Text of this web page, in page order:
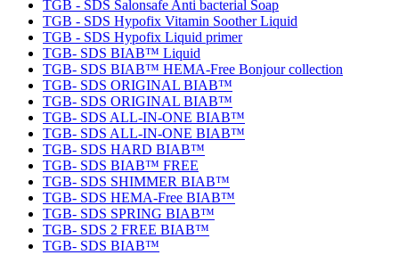
TGB - SDS Salonsafe Anti bacterial Soap
TGB - SDS Hypofix Vitamin Soother Liquid
TGB - SDS Hypofix Liquid primer
TGB- SDS BIAB™ Liquid
TGB- SDS BIAB™ HEMA-Free Bonjour collection
TGB- SDS ORIGINAL BIAB™
TGB- SDS ORIGINAL BIAB™
TGB- SDS ALL-IN-ONE BIAB™
TGB- SDS ALL-IN-ONE BIAB™
TGB- SDS HARD BIAB™
TGB- SDS BIAB™ FREE
TGB- SDS SHIMMER BIAB™
TGB- SDS HEMA-Free BIAB™
TGB- SDS SPRING BIAB™
TGB- SDS 2 FREE BIAB™
TGB- SDS BIAB™